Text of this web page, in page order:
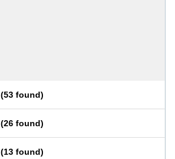
(53 found)
(26 found)
(13 found)